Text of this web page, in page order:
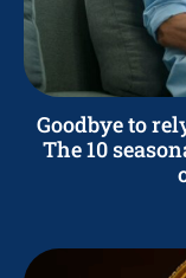
Goodbye to
The 10